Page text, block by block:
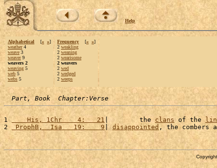
Help
Alphabetical [« »]
weather4
weave 3
weaver9
weavers 2
weaving 5
web 5
webs 5
Frequency [« »]
2 weakling
2 weaning
2 wearisome
2 weavers
2 wed
2 wedged
2 weeps
Part, Book  Chapter:Verse
1
    His, 1Chr    4:   21
|        the clans of the
2
ProphB,  Isa   19:    9| disappointed , the combers